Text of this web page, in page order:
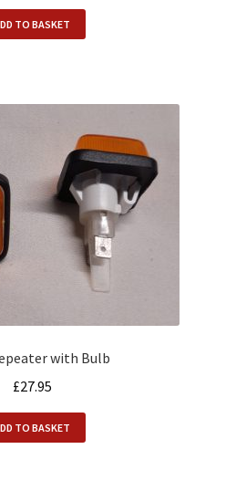
TO BASKET
with Bulb
£27.95
TO BASKET